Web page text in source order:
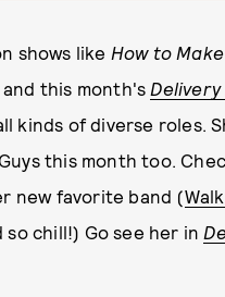
shows like How to
this month's Delivery
kinds of diverse
Guys this month too.
new favorite band (
so chill!) Go see her in